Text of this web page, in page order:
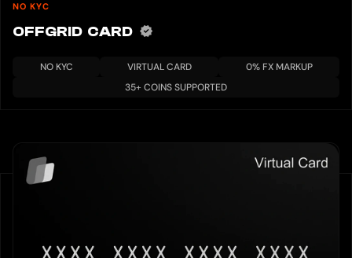
NO KYC
OFFGRID CARD
NO KYC VIRTUAL CARD
0% FX MARKUP
35+ COINS SUPPORTED